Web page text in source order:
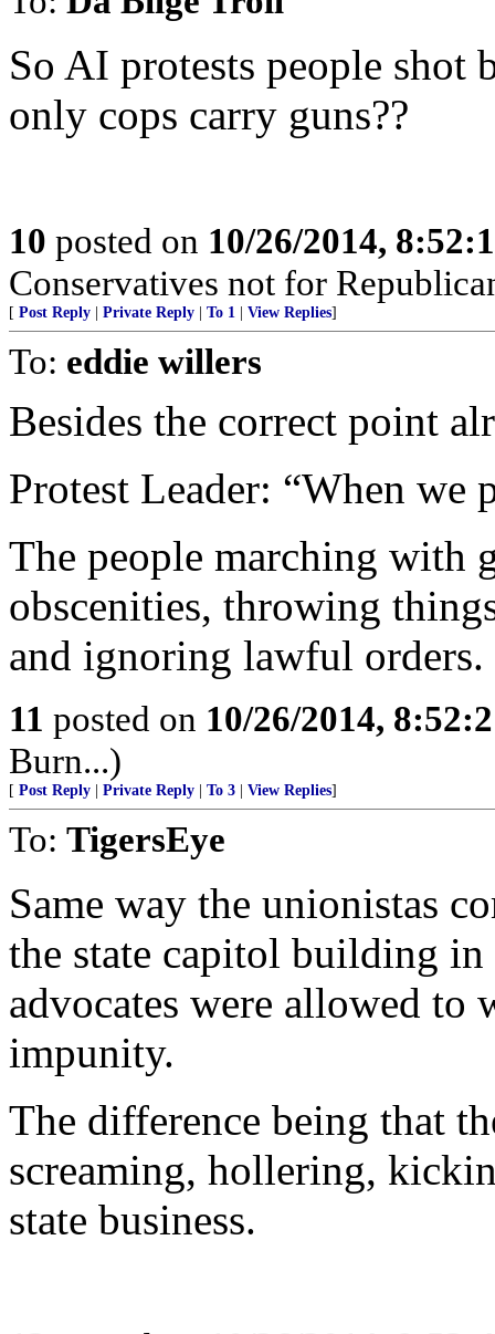
So AI protests people shot
only cops carry guns??
10 posted on 10/26/2014,
Conservatives not for
[ Post Reply Private Reply To 1 View Replies]
To: eddie willers
Besides the correct point
Protest Leader: “When we
The people marching with
obscenities, throwing
and ignoring lawful orders.
11 posted on 10/26/2014,
Burn...)
[ Post Reply Private Reply To 3 View Replies]
To: TigersEye
Same way the unionistas
the state capitol building
advocates were allowed
impunity.
The difference being that
screaming, hollering,
state business.